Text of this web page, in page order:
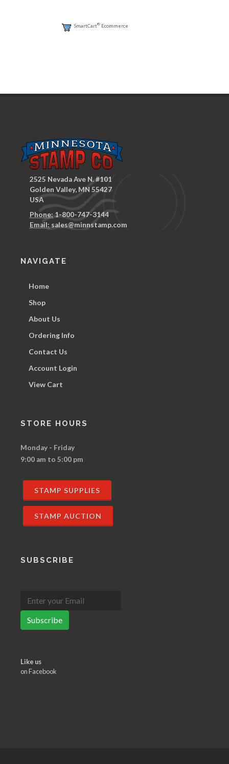
SmartCart® Ecommerce
2525 Nevada Ave N. #101
Golden Valley, MN 55427
USA
Phone:1-800-747-3144
Email: sales@minnstamp.com
NAVIGATE
Home
Shop
About Us
Ordering Info
Contact Us
Account Login
View Cart
STORE HOURS
Monday - Friday
9:00 am to 5:00 pm
STAMP SUPPLIES
STAMP AUCTION
SUBSCRIBE
Subscribe
Like us
on Facebook